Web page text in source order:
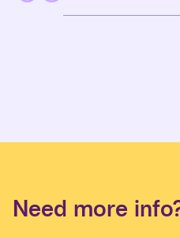
Need more